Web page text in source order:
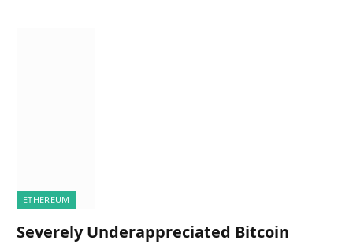
ETHEREUM
Severely Underappreciated Bitcoin